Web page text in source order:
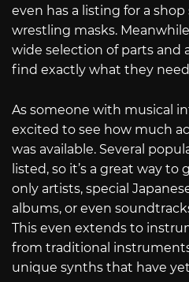
even has a listing for a
wrestling masks.
wide selection of parts and
find exactly what they
As someone with musical
excited to see how much
was available. Several
listed, so it’s a great way
only artists, special
albums, or even
This even extends to
from traditional
unique synths that have